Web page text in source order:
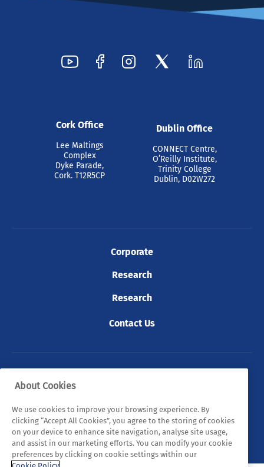
Cork Office
Lee Maltings
Complex
Dyke Parade,
Cork. T12R5CP
Dublin Office
CONNECT Centre,
O’Reilly Institute,
Trinity College
Dublin, D02W272
Corporate
Research
Research
Contact Us
© 2026 Tyndall. All rights reserved.
Privacy Policy Cookie Policy
Legal Statements
Sitemap
About Cookies
We use cookies to improve your browsing experience. By
clicking “Accept All Cookies”, you agree to the storing of cookies
on your device to enhance site navigation, analyse site usage,
and assist in our marketing efforts. You can modify your cookie
preferences by clicking on cookie settings within our